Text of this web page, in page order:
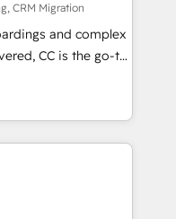
integration of
ecosystem. Would
inbound
With 125+
most certified
& French.
CRM Migration
and complex
CC is the go-to
ready to
We specialize
and
NetSuite,
Dynamics, Wix,
fragmented
HubSpot